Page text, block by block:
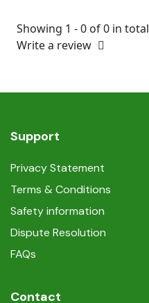
Showing 1 - 0 of 0 in total
Write a review
Support
Privacy Statement
Terms & Conditions
Safety information
Dispute Resolution
FAQs
Contact